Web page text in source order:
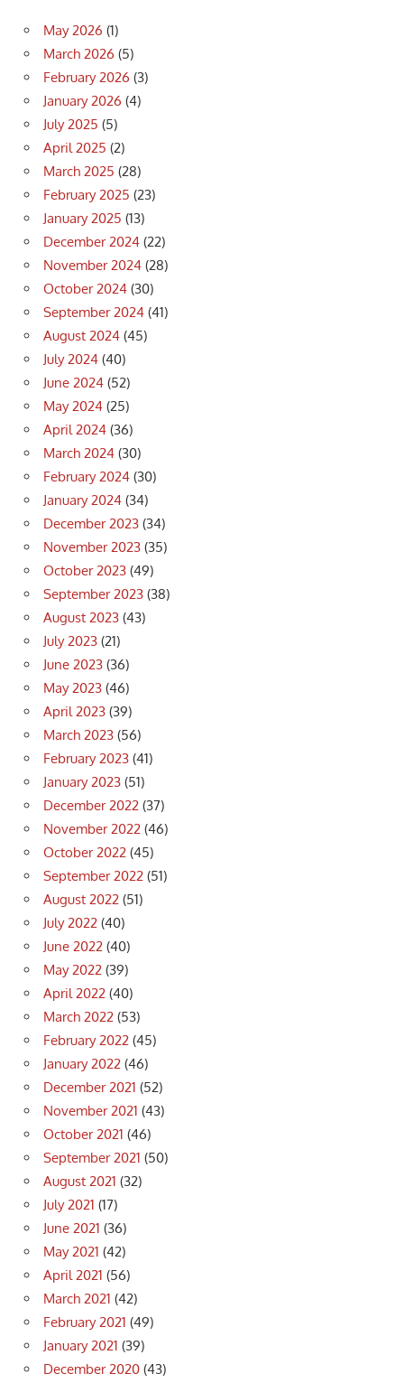
May 2026 (1)
March 2026 (5)
February 2026 (3)
January 2026 (4)
July 2025 (5)
April 2025 (2)
March 2025 (28)
February 2025 (23)
January 2025 (13)
December 2024 (22)
November 2024 (28)
October 2024 (30)
September 2024 (41)
August 2024 (45)
July 2024 (40)
June 2024 (52)
May 2024 (25)
April 2024 (36)
March 2024 (30)
February 2024 (30)
January 2024 (34)
December 2023 (34)
November 2023 (35)
October 2023 (49)
September 2023 (38)
August 2023 (43)
July 2023 (21)
June 2023 (36)
May 2023 (46)
April 2023 (39)
March 2023 (56)
February 2023 (41)
January 2023 (51)
December 2022 (37)
November 2022 (46)
October 2022 (45)
September 2022 (51)
August 2022 (51)
July 2022 (40)
June 2022 (40)
May 2022 (39)
April 2022 (40)
March 2022 (53)
February 2022 (45)
January 2022 (46)
December 2021 (52)
November 2021 (43)
October 2021 (46)
September 2021 (50)
August 2021 (32)
July 2021 (17)
June 2021 (36)
May 2021 (42)
April 2021 (56)
March 2021 (42)
February 2021 (49)
January 2021 (39)
December 2020 (43)